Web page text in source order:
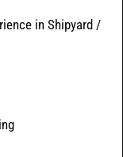
in Shipyard /